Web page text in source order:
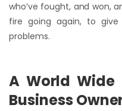
who’ve fought, and won,
fire going again, to
problems.
A World Wide
Business